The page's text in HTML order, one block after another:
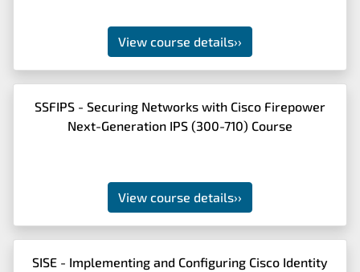
View course details››
SSFIPS - Securing Networks with Cisco Firepower
Next-Generation IPS (300-710) Course
View course details››
SISE - Implementing and Configuring Cisco Identity